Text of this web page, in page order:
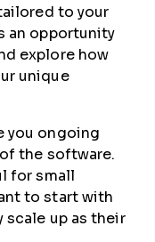
to your
an opportunity
explore how
unique
you ongoing
the software.
for small
to start with
scale up as their